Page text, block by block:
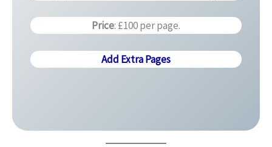
Price: £100 per page.
Add Extra Pages